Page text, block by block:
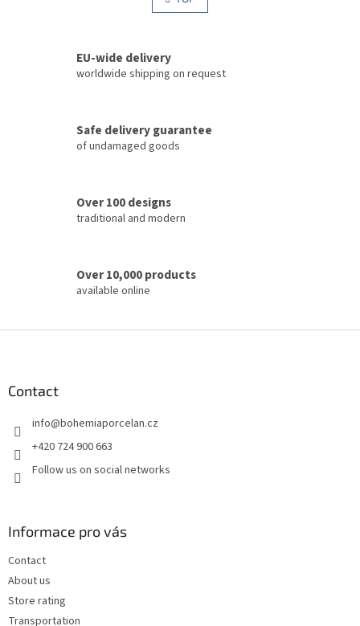
t
c
r
o
a
n
EU-wide delivery
worldwide shipping on request
Safe delivery guarantee
of undamaged goods
Over 100 designs
traditional and modern
Over 10,000 products
available online
Contact
info@bohemiaporcelan.cz
+420 724 900 663
Follow us on social networks
Informace pro vás
Contact
About us
Store rating
Transportation